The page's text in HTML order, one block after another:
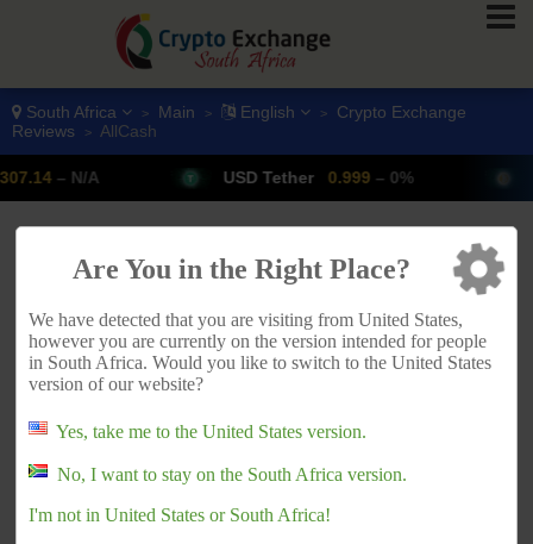
South Africa > Main > English >
Crypto Exchange
Reviews
> AllCash
– N/A USD Tether 0.999 – 0%
Are You in the Right Place?
We have detected that you are visiting from United States,
however you are currently on the version intended for people
in South Africa. Would you like to switch to the United States
version of our website?
Yes, take me to the United States version.
No, I want to stay on the South Africa version.
I'm not in United States or South Africa!